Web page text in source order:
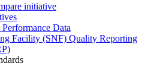
initiative
Data
Facility (SNF) Quality Reporting